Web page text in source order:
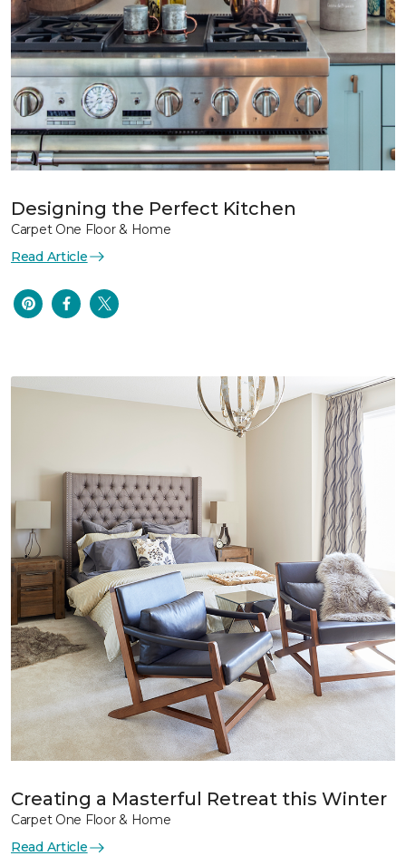
Designing the Perfect Kitchen
Carpet One Floor & Home
Read Article
Creating a Masterful Retreat this Winter
Carpet One Floor & Home
Read Article